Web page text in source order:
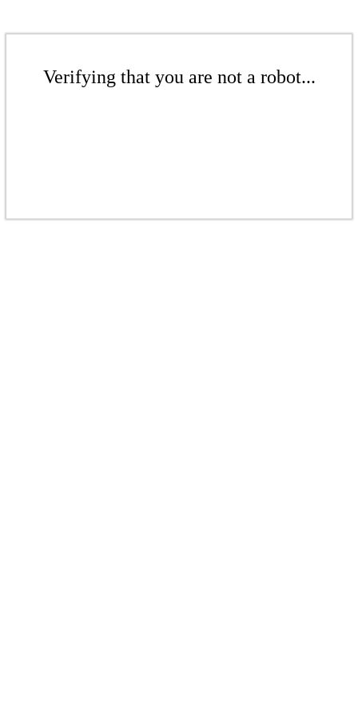
Verifying that you are not a robot...